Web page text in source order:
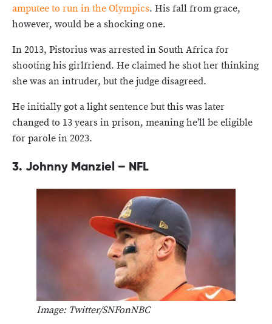
amputee to run in the Olympics. His fall from grace,
however, would be a shocking one.
In 2013, Pistorius was arrested in South Africa for
shooting his girlfriend. He claimed he shot her thinking
she was an intruder, but the judge disagreed.
He initially got a light sentence but this was later
changed to 13 years in prison, meaning he’ll be eligible
for parole in 2023.
3. Johnny Manziel – NFL
Image: Twitter/SNFonNBC